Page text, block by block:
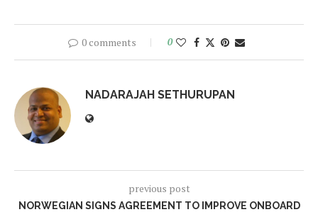
0 comments 0
NADARAJAH SETHURUPAN
previous post
NORWEGIAN SIGNS AGREEMENT TO IMPROVE ONBOARD